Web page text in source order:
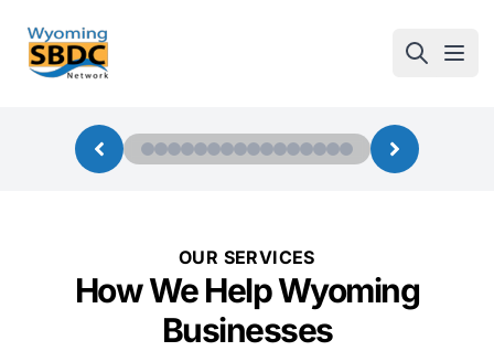
Wyoming SBDC
OUR SERVICES
How We Help Wyoming
Businesses